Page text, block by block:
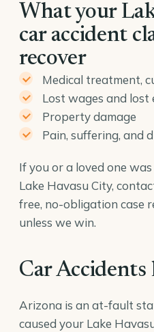
What your
car accident
recover
Medical treatment,
Lost wages and
Property damage
Pain, suffering, and
If you or a loved one
Lake Havasu City,
free, no-obligation case
unless we win.
Car
Arizona is an at-fault
caused your Lake